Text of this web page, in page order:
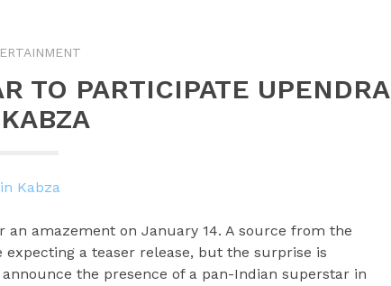
TO PARTICIPATE UPENDRA
an amazement on January 14. A source from the
expecting a teaser release, but the surprise is
the presence of a pan-Indian superstar in